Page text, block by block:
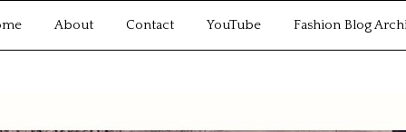
About Contact YouTube Fashion Blog